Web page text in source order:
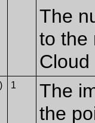
The
to the
1
The
the